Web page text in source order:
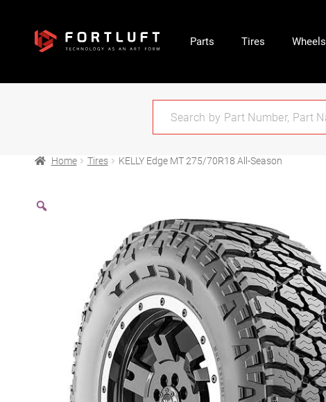
Parts Tires Wheels
Home Tires KELLY Edge MT 275/70R18 All-Season